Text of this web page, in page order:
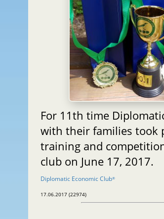
For 11th time
with their families took
training and
club on June 17, 2017.
Diplomatic Economic Club®
17.06.2017 (22974)